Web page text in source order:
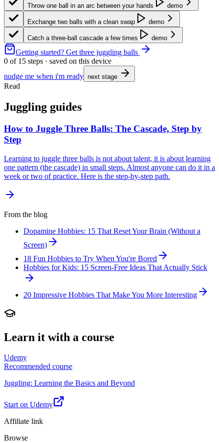
Throw one ball in an arc between your hands demo
Exchange two balls with a clean swap demo
Catch a three-ball cascade a few times demo
Getting started? Get three juggling balls
0 of 15 steps · saved on this device
nudge me when i'm ready next stage
Read
Juggling guides
How to Juggle Three Balls: The Cascade, Step by
Step
Learning to juggle three balls is not about talent, it is about learning
one pattern (the cascade) in small steps. Almost anyone can do it in a
week or two of practice. Here is the step-by-step path.
From the blog
Dopamine Hobbies: 15 That Reset Your Brain (Without a
Screen)
18 Fun Hobbies to Try When You're Bored
Hobbies for Kids: 15 Screen-Free Ideas That Actually Stick
20 Impressive Hobbies That Make You More Interesting
Learn it with a course
Udemy
Recommended course
Juggling: Learning the Basics and Beyond
Start on Udemy
Affiliate link
Browse